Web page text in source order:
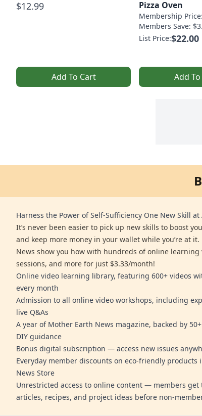
$12.99
Add To Cart
Pizza Oven
Membership Price:
Members Save:
List Price:$22.00
Add
Harness the Power of Self-Sufficiency One New Skill at
It’s never been easier to pick up new skills to boost
and keep more money in your wallet while you’re at
News show you how with hundreds of online learning
sessions, and more for just $3.33/month!
Online video learning library, featuring 600+ videos
every month
Admission to all online video workshops, including
live Q&As
A year of Mother Earth News magazine, backed by
DIY guidance
Bonus digital subscription — access new issues
Everyday member discounts on eco-friendly products
News Store
Unrestricted access to online content — members get
articles, recipes, and project ideas before non-